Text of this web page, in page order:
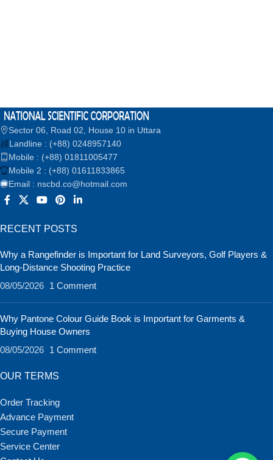
Sector 06, Road 02, House 10 in Uttara
Landline : (+88) 0248957140
Mobile : (+88) 01811005477
Mobile 2 : (+88) 01611833865
Email : nscbd.co@hotmail.com
RECENT POSTS
Why a Rangefinder is Important for Land Surveyors, Golf Players &
Long-Distance Shooting Practice
08/05/2026 1 Comment
Why Pantone Colour Guide Book is Important for Garments &
Buying House Owners
08/05/2026 1 Comment
OUR TERMS
Order Tracking
Advance Payment
Secure Payment
Service Center